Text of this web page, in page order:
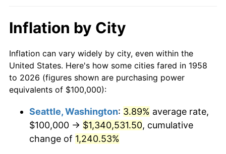
1979 $251,211.07
1980 $285,121.11 13.50%
1981 $314,532.87 10.32%
1983 $344,636.68 3.21%
$10,000 dollars in
1958
$115,554.33
today
$50,000dollars in
1958
$577,771.63dollars today
$100,000 dollars in
$500,000dollars in
1958
$5,777,716.26dollars
today
Inflation by City
Inflation can vary widely by city, even within the
United States. Here's how some cities fared in 1958
to 2026 (figures shown are purchasing power
equivalents of $100,000):
Seattle, Washington: 3.89% average rate,
$100,000 → $1,340,531.50, cumulative
change of 1,240.53%